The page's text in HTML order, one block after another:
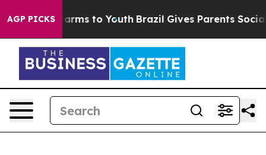
AGP PICKS
Harms to Youth Brazil Gives Parents Social